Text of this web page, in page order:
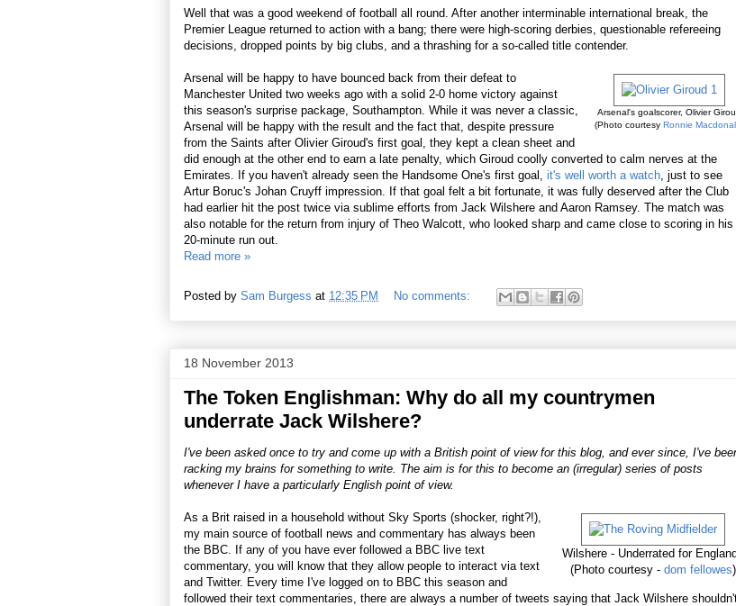
Well that was a good weekend of football all round. After another interminable international break, the
Premier League returned to action with a bang; there were high-scoring derbies, questionable refereeing
decisions, dropped points by big clubs, and a thrashing for a so-called title contender.
Arsenal's goalscorer, Olivier
(Photo courtesy Ronnie
Arsenal will be happy to have bounced back from their defeat to
Manchester United two weeks ago with a solid 2-0 home victory against
this season's surprise package, Southampton. While it was never a classic,
Arsenal will be happy with the result and the fact that, despite pressure
from the Saints after Olivier Giroud's first goal, they kept a clean sheet and
did enough at the other end to earn a late penalty, which Giroud coolly converted to calm nerves at the
Emirates. If you haven't already seen the Handsome One's first goal, it's well worth a watch , just to see
Artur Boruc's Johan Cruyff impression. If that goal felt a bit fortunate, it was fully deserved after the Club
had earlier hit the post twice via sublime efforts from Jack Wilshere and Aaron Ramsey. The match was
also notable for the return from injury of Theo Walcott, who looked sharp and came close to scoring in his
20-minute run out.
Read more »
Posted by Sam Burgess at 12:35 PM No comments:
18 November 2013
The Token Englishman: Why do all my countrymen
underrate Jack Wilshere?
I've been asked once to try and come up with a British point of view for this blog, and ever since, I've
racking my brains for something to write. The aim is for this to become an (irregular) series of posts
whenever I have a particularly English point of view.
Wilshere - Underrated for
(Photo courtesy - dom fellowes)
As a Brit raised in a household without Sky Sports (shocker, right?!),
my main source of football news and commentary has always been
the BBC. If any of you have ever followed a BBC live text
commentary, you will know that they allow people to interact via text
and Twitter. Every time I've logged on to BBC this season and
followed their text commentaries, there are always a number of tweets saying that Jack Wilshere